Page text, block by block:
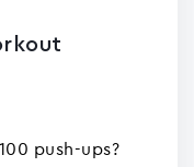
push-ups?